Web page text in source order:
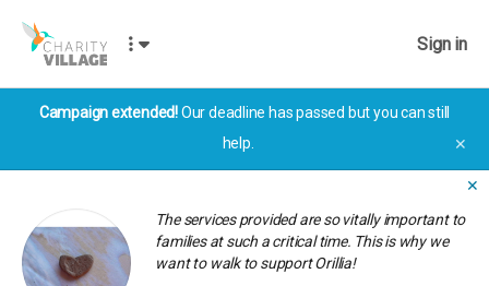
Sign in
Campaign extended!Our deadline has passed but you can still
help.
✕
✕
The services provided are so vitally important to
families at such a critical time. This is why we
want to walk to support Orillia!